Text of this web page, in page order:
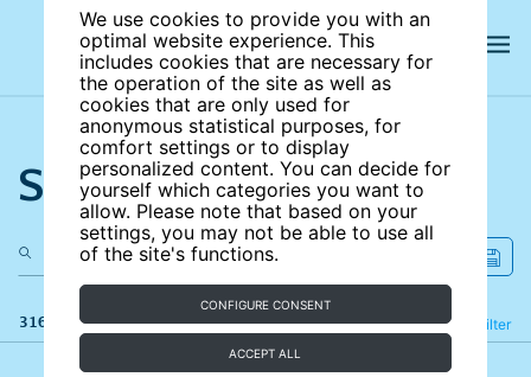
We use cookies to provide you with an
optimal website experience. This
includes cookies that are necessary for
the operation of the site as well as
cookies that are only used for
anonymous statistical purposes, for
comfort settings or to display
personalized content. You can decide for
yourself which categories you want to
allow. Please note that based on your
settings, you may not be able to use all
of the site's functions.
CONFIGURE CONSENT
ACCEPT ALL
Search the site
316 results Filter
Refine